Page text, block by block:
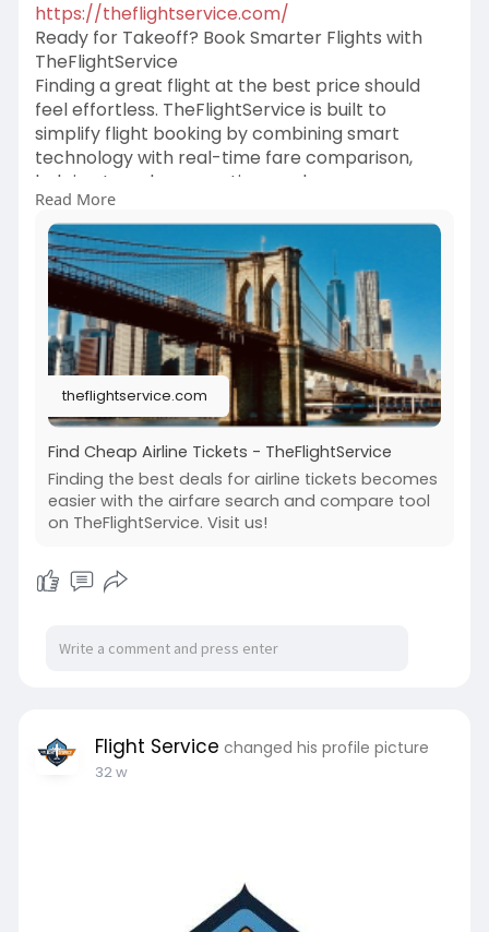
https://theflightservice.com/
Ready for Takeoff? Book Smarter Flights with
TheFlightService
Finding a great flight at the best price should
feel effortless. TheFlightService is built to
simplify flight booking by combining smart
technology with real-time fare comparison,
helping travelers save time and money.
Whether it’s a business trip, a family vacation, or
a last-minute escape, we make finding the right
deal stress-free.
TheFlightService scans multiple airlines and
routes instantly to uncover the most
competitive flight prices available
Read More
theflightservice.com
Find Cheap Airline Tickets - TheFlightService
Finding the best deals for airline tickets becomes
easier with the airfare search and compare tool
on TheFlightService. Visit us!
Flight Service changed his profile picture
32 w